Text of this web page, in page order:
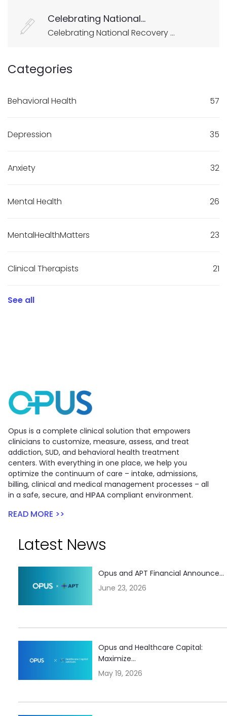
Celebrating National...
Celebrating National Recovery ...
Categories
Behavioral Health 57
Depression 35
Anxiety 32
Mental Health 26
MentalHealthMatters 23
Clinical Therapists 21
See all
Opus is a complete clinical solution that empowers
clinicians to customize, measure, assess, and treat
addiction, SUD, and behavioral health treatment
centers. With everything in one place, we help you
optimize the continuum of care – intake, admissions,
billing, clinical and medical management processes – all
in a safe, secure, and HIPAA compliant environment.
READ MORE >>
Latest News
Opus and APT Financial Announce...
June 23, 2026
Opus and Healthcare Capital:
Maximize...
May 19, 2026